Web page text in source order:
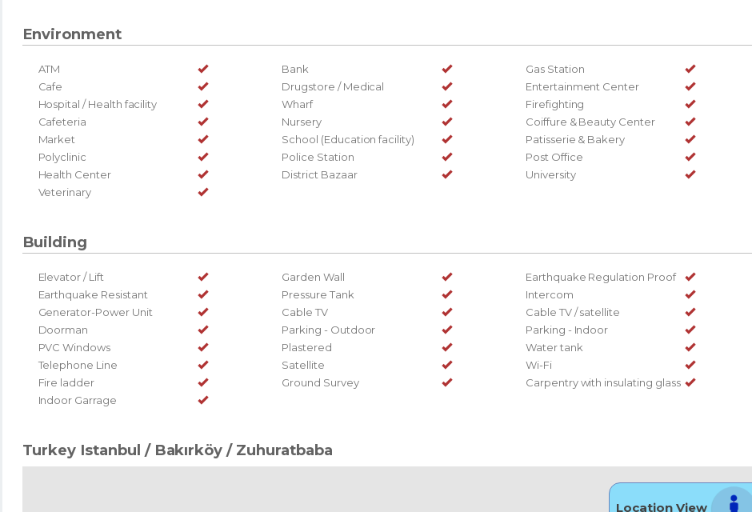
Environment
ATM Bank
Gas Station
Cafe
Drugstore / Medical
Entertainment Center
Hospital / Health facility
Wharf
Firefighting
Cafeteria
Nursery
Coiffure & Beauty Center
Market
School (Education facility)
Patisserie & Bakery
Polyclinic
Police Station
Post Office
Health Center
District Bazaar
University
Veterinary
Building
Elevator / Lift Garden Wall
Earthquake Regulation Proof
Earthquake Resistant
Pressure Tank
Intercom
Generator-Power Unit
Cable TV
Cable TV / satellite
Doorman
Parking - Outdoor
Parking - Indoor
PVC Windows
Plastered
Water tank
Telephone Line
Satellite
Wi-Fi
Fire ladder
Ground Survey
Carpentry with insulating glass
Indoor Garrage
Turkey Istanbul / Bakırköy / Zuhuratbaba
Location View